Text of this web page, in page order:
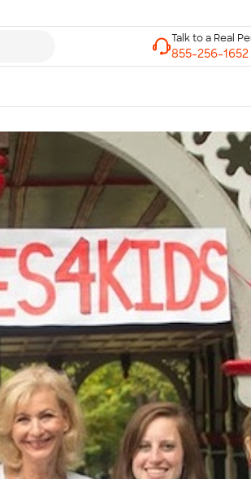
Talk to a Real Person
7 Days a Week
8am-Midnight ET Mon-Fri
10am-6pm ET Saturday
10am-6pm ET Sunday
855-256-1652
Call